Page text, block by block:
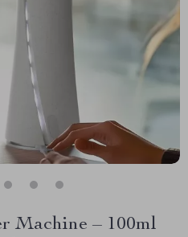
Machine – 100ml